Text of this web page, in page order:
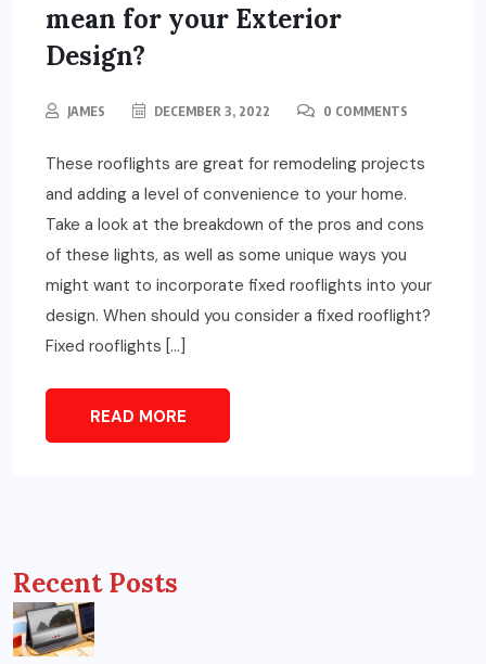
mean for your Exterior
Design?
JAMES DECEMBER 3, 2022 0 COMMENTS
These rooflights are great for remodeling projects
and adding a level of convenience to your home.
Take a look at the breakdown of the pros and cons
of these lights, as well as some unique ways you
might want to incorporate fixed rooflights into your
design. When should you consider a fixed rooflight?
Fixed rooflights […]
READ MORE
Recent Posts